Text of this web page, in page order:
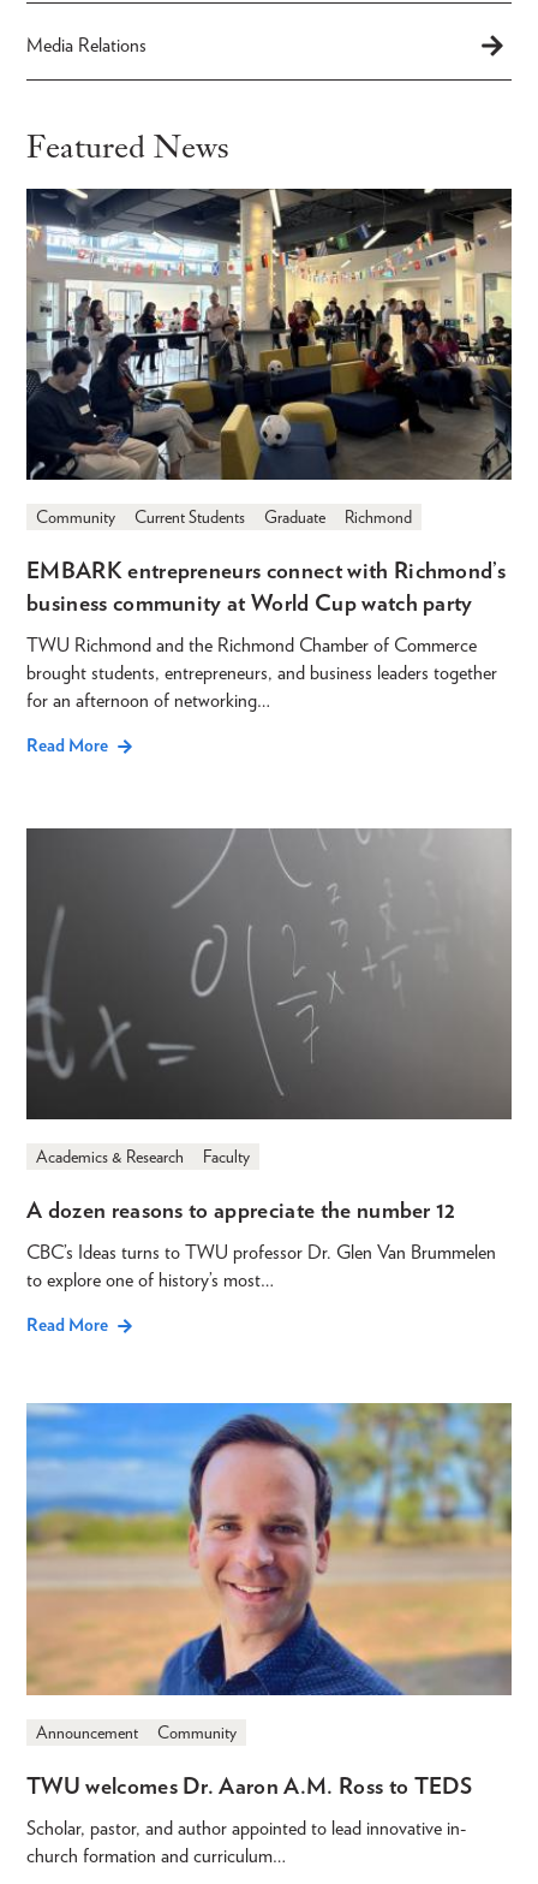
Media Relations
Featured News
Community Current Students Graduate Richmond
EMBARK entrepreneurs connect with Richmond’s
business community at World Cup watch party
TWU Richmond and the Richmond Chamber of Commerce
brought students, entrepreneurs, and business leaders together
for an afternoon of networking…
Read More
Academics & Research Faculty
A dozen reasons to appreciate the number 12
CBC’s Ideas turns to TWU professor Dr. Glen Van Brummelen
to explore one of history’s most…
Read More
Announcement Community
TWU welcomes Dr. Aaron A.M. Ross to TEDS
Scholar, pastor, and author appointed to lead innovative in-
church formation and curriculum…